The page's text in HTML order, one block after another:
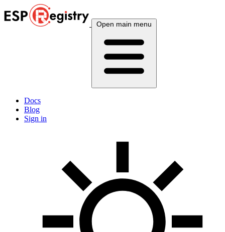
Open main menu
Docs
Blog
Sign in